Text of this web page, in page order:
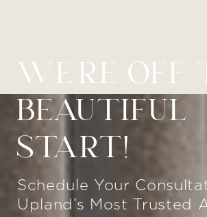
WE’RE OFF
BEAUTIFUL
START!
Schedule Your
Upland’s Most Trusted